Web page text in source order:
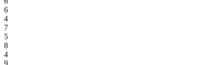
6
4
7
5
8
4
9